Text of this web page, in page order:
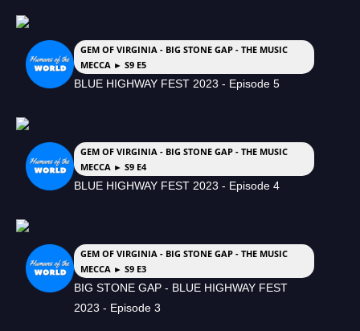
GEM OF VIRGINIA - BIG STONE GAP - THE MUSIC
MECCA ► S9 E5
BLUE HIGHWAY FEST 2023 - Episode 5
GEM OF VIRGINIA - BIG STONE GAP - THE MUSIC
MECCA ► S9 E4
BLUE HIGHWAY FEST 2023 - Episode 4
GEM OF VIRGINIA - BIG STONE GAP - THE MUSIC
MECCA ► S9 E3
BIG STONE GAP - BLUE HIGHWAY FEST
2023 - Episode 3